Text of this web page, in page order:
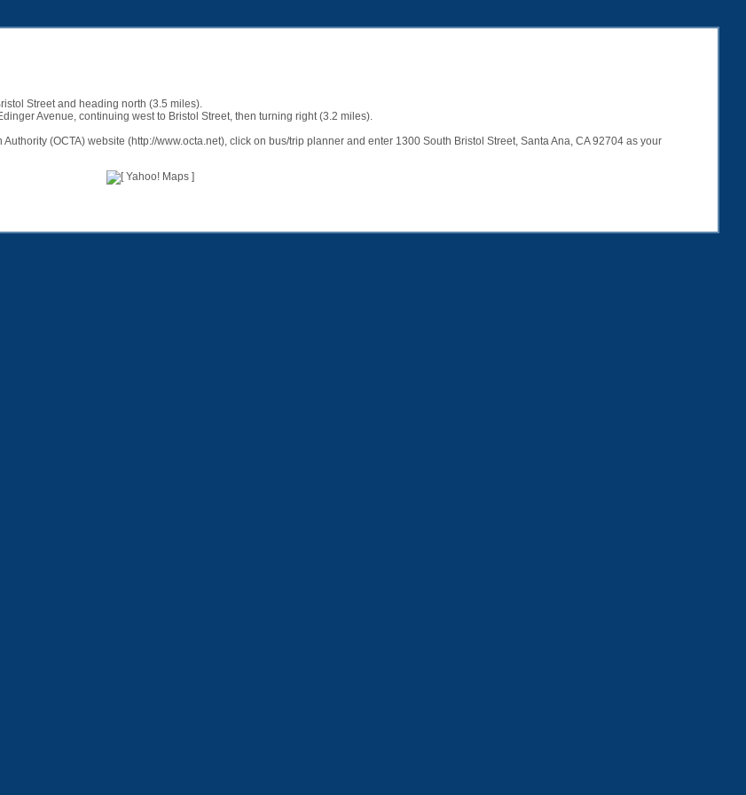
Street and heading north (3.5 miles).
Avenue, continuing west to Bristol Street, then turning right (3.2 miles).
(OCTA) website (http://www.octa.net), click on bus/trip planner and enter 1300 South Bristol Street, Santa Ana, CA 92704 as your